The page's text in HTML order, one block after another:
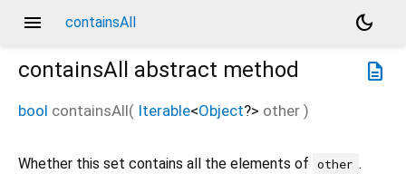
menu containsAll
dark_mode
description
containsAll abstract method
bool containsAll( Iterable<Object?> other )
Whether this set contains all the elements of other .